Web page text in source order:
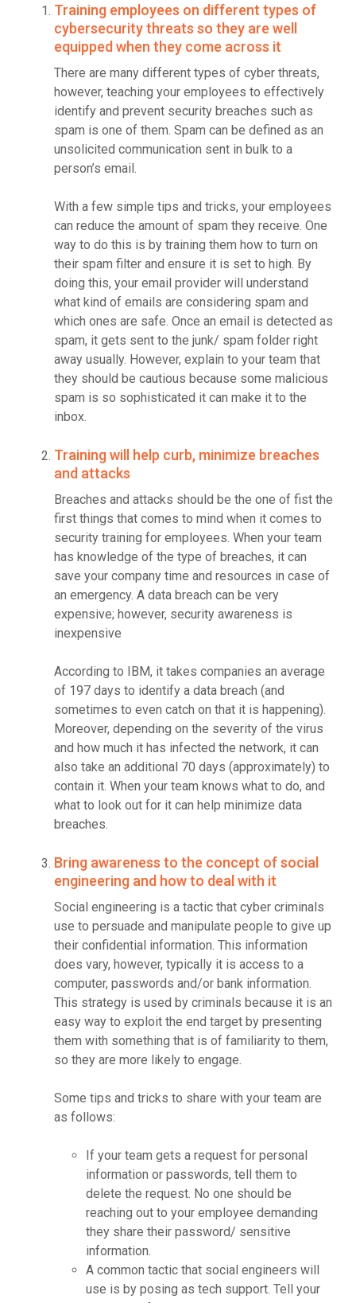
Training employees on different types of
cybersecurity threats so they are well
equipped when they come across it
There are many different types of cyber threats,
however, teaching your employees to effectively
identify and prevent security breaches such as
spam is one of them. Spam can be defined as an
unsolicited communication sent in bulk to a
person’s email.
With a few simple tips and tricks, your employees
can reduce the amount of spam they receive. One
way to do this is by training them how to turn on
their spam filter and ensure it is set to high. By
doing this, your email provider will understand
what kind of emails are considering spam and
which ones are safe. Once an email is detected as
spam, it gets sent to the junk/ spam folder right
away usually. However, explain to your team that
they should be cautious because some malicious
spam is so sophisticated it can make it to the
inbox.
Training will help curb, minimize breaches
and attacks
Breaches and attacks should be the one of fist the
first things that comes to mind when it comes to
security training for employees. When your team
has knowledge of the type of breaches, it can
save your company time and resources in case of
an emergency. A data breach can be very
expensive; however, security awareness is
inexpensive
According to IBM, it takes companies an average
of 197 days to identify a data breach (and
sometimes to even catch on that it is happening).
Moreover, depending on the severity of the virus
and how much it has infected the network, it can
also take an additional 70 days (approximately) to
contain it. When your team knows what to do, and
what to look out for it can help minimize data
breaches.
Bring awareness to the concept of social
engineering and how to deal with it
Social engineering is a tactic that cyber criminals
use to persuade and manipulate people to give up
their confidential information. This information
does vary, however, typically it is access to a
computer, passwords and/or bank information.
This strategy is used by criminals because it is an
easy way to exploit the end target by presenting
them with something that is of familiarity to them,
so they are more likely to engage.
Some tips and tricks to share with your team are
as follows:
If your team gets a request for personal
information or passwords, tell them to
delete the request. No one should be
reaching out to your employee demanding
they share their password/ sensitive
information.
A common tactic that social engineers will
use is by posing as tech support. Tell your